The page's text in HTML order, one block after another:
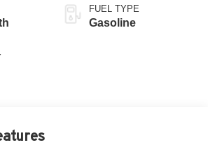
FUEL TYPE
Gasoline